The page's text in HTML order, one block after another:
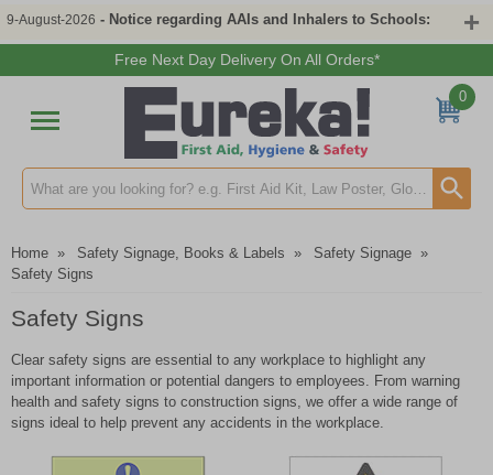
9-August-2026 - Notice regarding AAIs and Inhalers to Schools:
Free Next Day Delivery On All Orders*
Search input box
0
Home » Safety Signage, Books & Labels » Safety Signage »
Safety Signs
Safety Signs
Clear safety signs are essential to any workplace to highlight any
important information or potential dangers to employees. From warning
health and safety signs to construction signs, we offer a wide range of
signs ideal to help prevent any accidents in the workplace.